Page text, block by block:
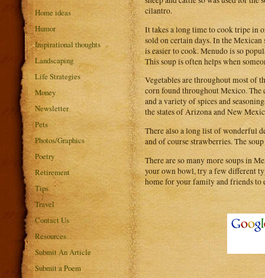
Home ideas
Humor
Inspirational thoughts
Landscaping
Life Strategies
Money
Newsletter
Pets
Photos/Graphics
Poetry
Retirement
Tips
Travel
Contact Us
Resources
Submit An Article
Submit a Poem
cilantro.
It takes a long time to cook tripe in
sold on certain days. In the Mexican
is easier to cook. Menudo is so
This soup is often helps when
Vegetables are throughout most of
corn found throughout Mexico. The
and a variety of spices and
the states of Arizona and New
There also a long list of wonderful
and of course strawberries. The
There are so many more soups in
your own bowl, try a few different
home for your family and friends to